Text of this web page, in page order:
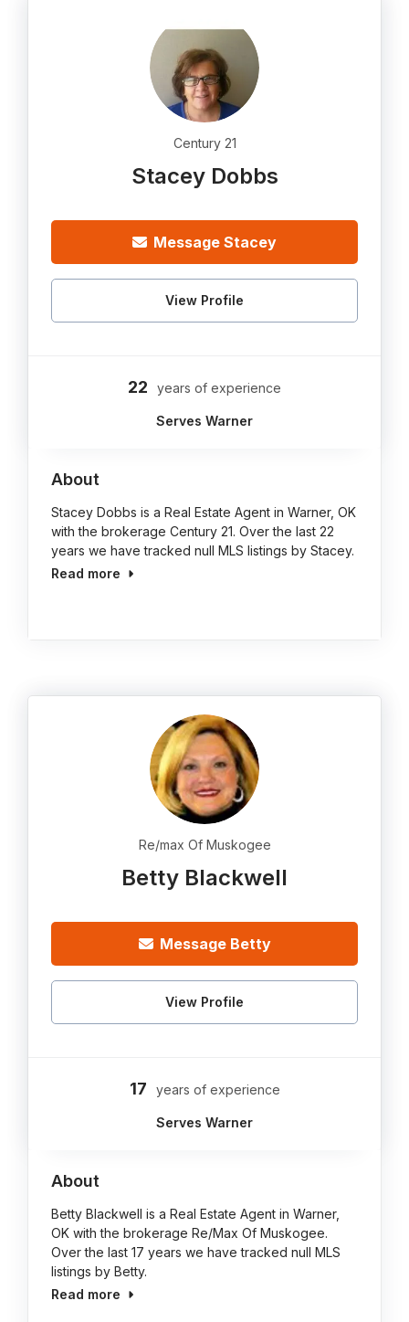
Century 21
Stacey Dobbs
Message Stacey
View Profile
22 years of experience
Serves Warner
About
Stacey Dobbs is a Real Estate Agent in Warner, OK
with the brokerage Century 21. Over the last 22
years we have tracked null MLS listings by Stacey.
Read more
Re/max Of Muskogee
Betty Blackwell
Message Betty
View Profile
17 years of experience
Serves Warner
About
Betty Blackwell is a Real Estate Agent in Warner,
OK with the brokerage Re/Max Of Muskogee.
Over the last 17 years we have tracked null MLS
listings by Betty.
Read more